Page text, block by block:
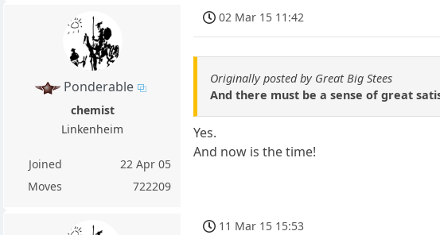
Ponderable
chemist
Linkenheim
Joined
22 Apr 05
Moves
722209
02 Mar 15 11:42
Originally posted by Great Big Stees
And there must be a sense of great
Yes.
And now is the time!
11 Mar 15 15:53